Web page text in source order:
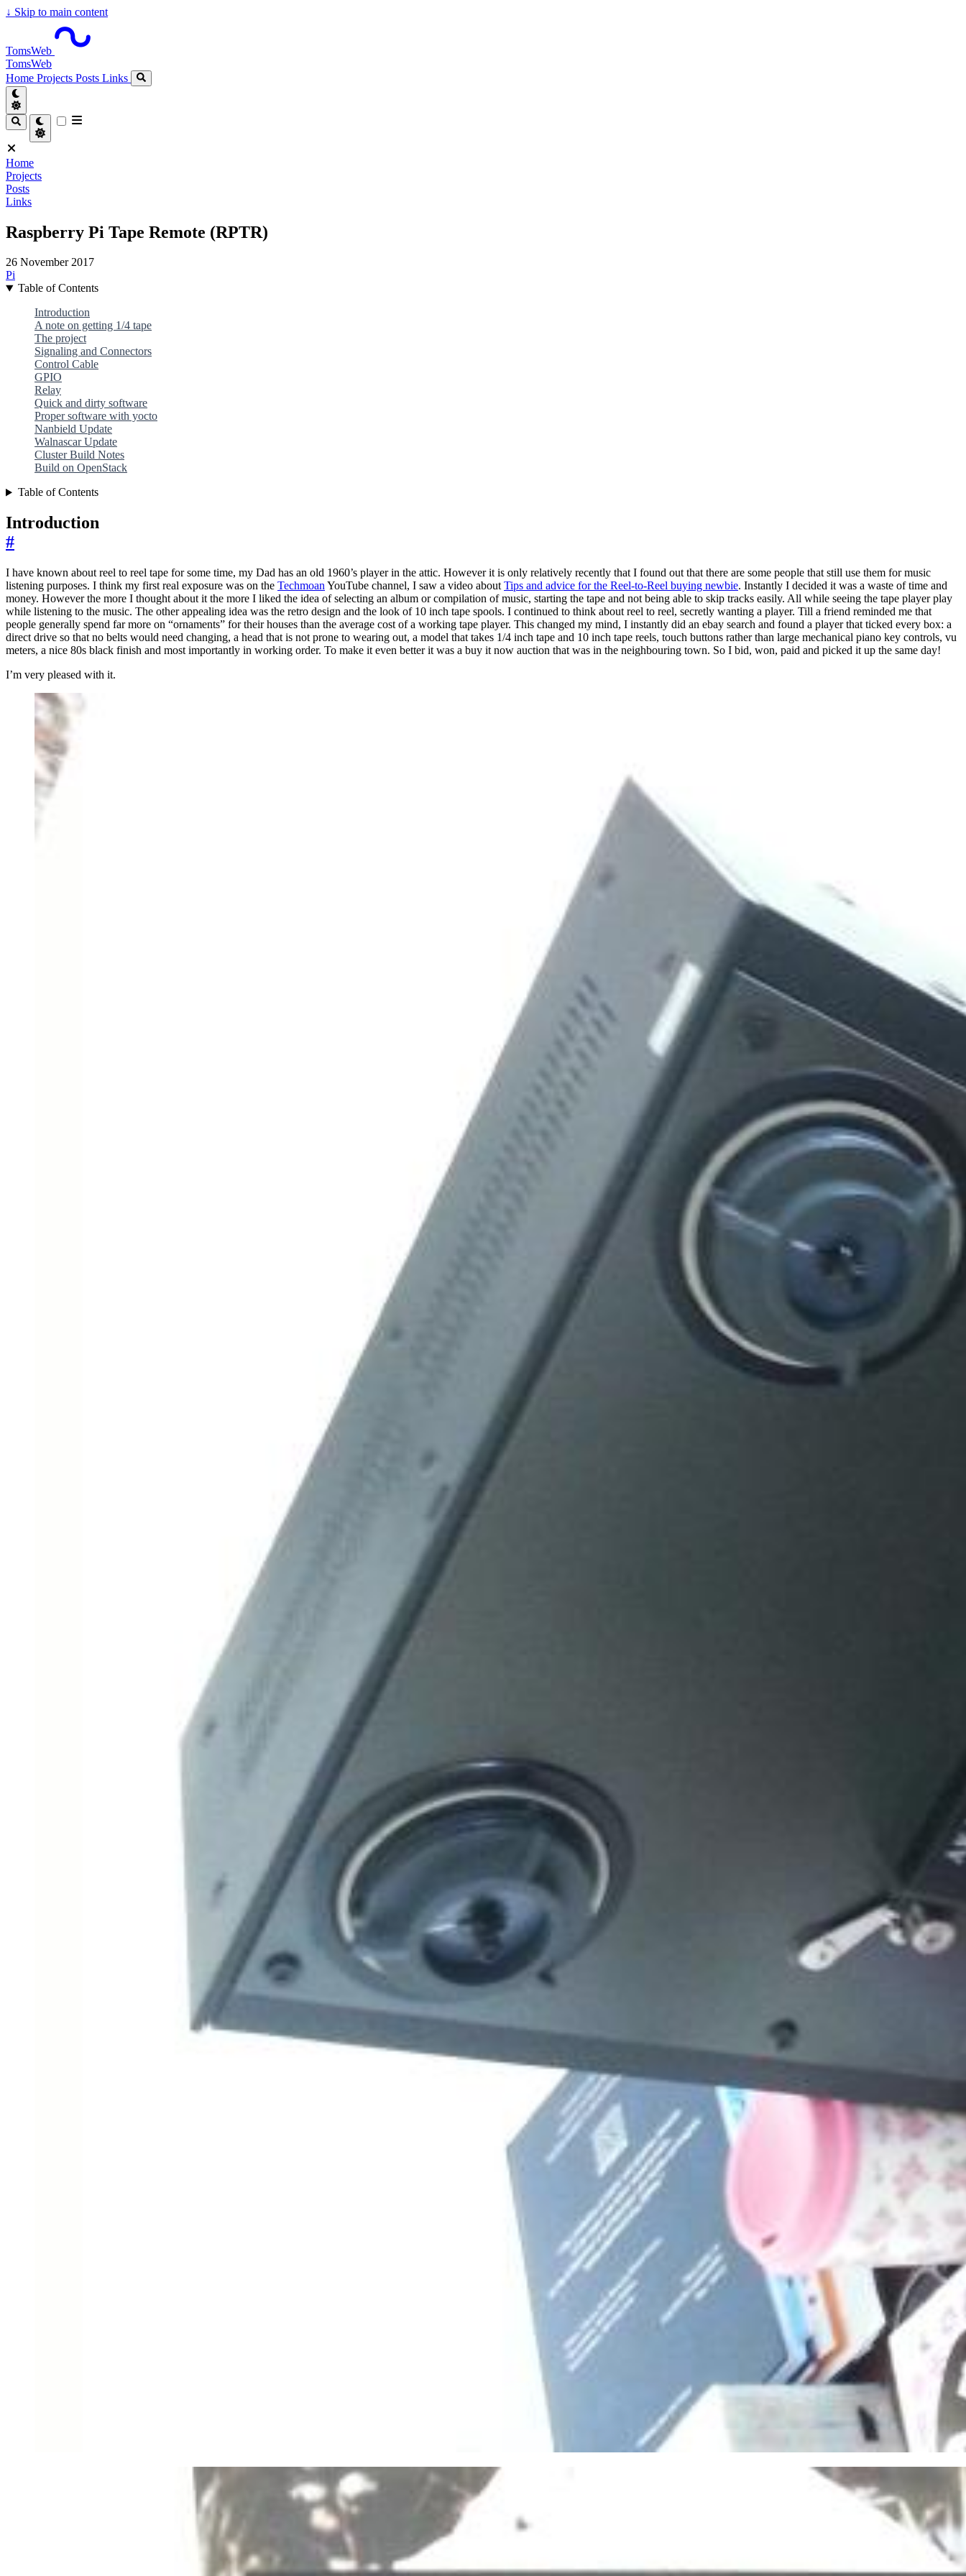
↓ Skip to main content
TomsWeb
TomsWeb
Home Projects Posts Links
Home
Projects
Posts
Links
Raspberry Pi Tape Remote (RPTR)
26 November 2017
Pi
Table of Contents
Introduction
A note on getting 1/4 tape
The project
Signaling and Connectors
Control Cable
GPIO
Relay
Quick and dirty software
Proper software with yocto
Nanbield Update
Walnascar Update
Cluster Build Notes
Build on OpenStack
Table of Contents
Introduction
#
I have known about reel to reel tape for some time, my Dad has an old 1960’s player in the attic. However it is only relatively recently that I found out that there are some people that still use them for music
listening purposes. I think my first real exposure was on the Techmoan YouTube channel, I saw a video about Tips and advice for the Reel-to-Reel buying newbie. Instantly I decided it was a waste of time and
money. However the more I thought about it the more I liked the idea of selecting an album or compilation of music, starting the tape and not being able to skip tracks easily. All while seeing the tape player play
while listening to the music. The other appealing idea was the retro design and the look of 10 inch tape spools. I continued to think about reel to reel, secretly wanting a player. Till a friend reminded me that
people generally spend far more on “ornaments” for their houses than the average cost of a working tape player. This changed my mind, I instantly did an ebay search and found a player that ticked every box: a
direct drive so that no belts would need changing, a head that is not prone to wearing out, a model that takes 1/4 inch tape and 10 inch tape reels, touch buttons rather than large mechanical piano key controls, vu
meters, a nice 80s black finish and most importantly in working order. To make it even better it was a buy it now auction that was in the neighbouring town. So I bid, won, paid and picked it up the same day!
I’m very pleased with it.